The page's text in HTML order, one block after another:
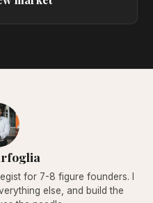
for 7-8 figure founders. I
else, and build the